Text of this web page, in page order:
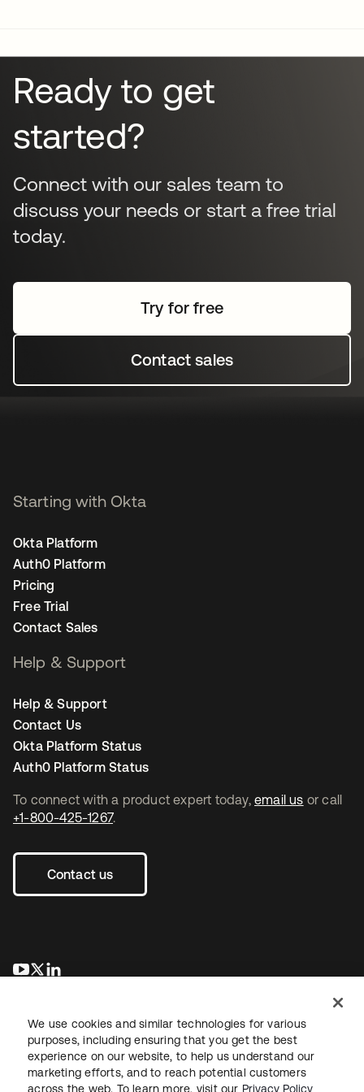
strengthen their overall security posture and stay ahead
of regulatory demands and potential audit failures.
Ready to get
started?
Connect with our sales team to
discuss your needs or start a free trial
today.
Try for free
Contact sales
To connect with a product expert today, email us or call
+1-800-425-1267.
Contact us
opens in a new tab
opens in a new tab
Starting with Okta
Okta Platform
Auth0 Platform
Pricing
Free Trial
Contact Sales
Help & Support
Help & Support
Contact Us
Okta Platform Status
Auth0 Platform Status
We use cookies and similar technologies for various
purposes, including ensuring that you get the best
experience on our website, to help us understand our
marketing efforts, and to reach potential customers
across the web. To learn more, visit our Privacy Policy